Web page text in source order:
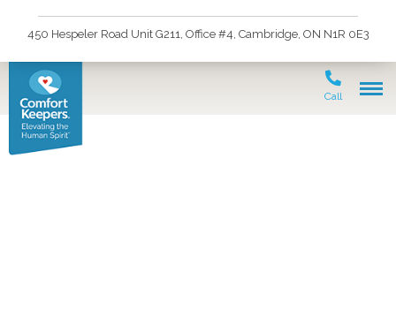
450 Hespeler Road Unit G211, Office #4, Cambridge, ON N1R 0E3
Call